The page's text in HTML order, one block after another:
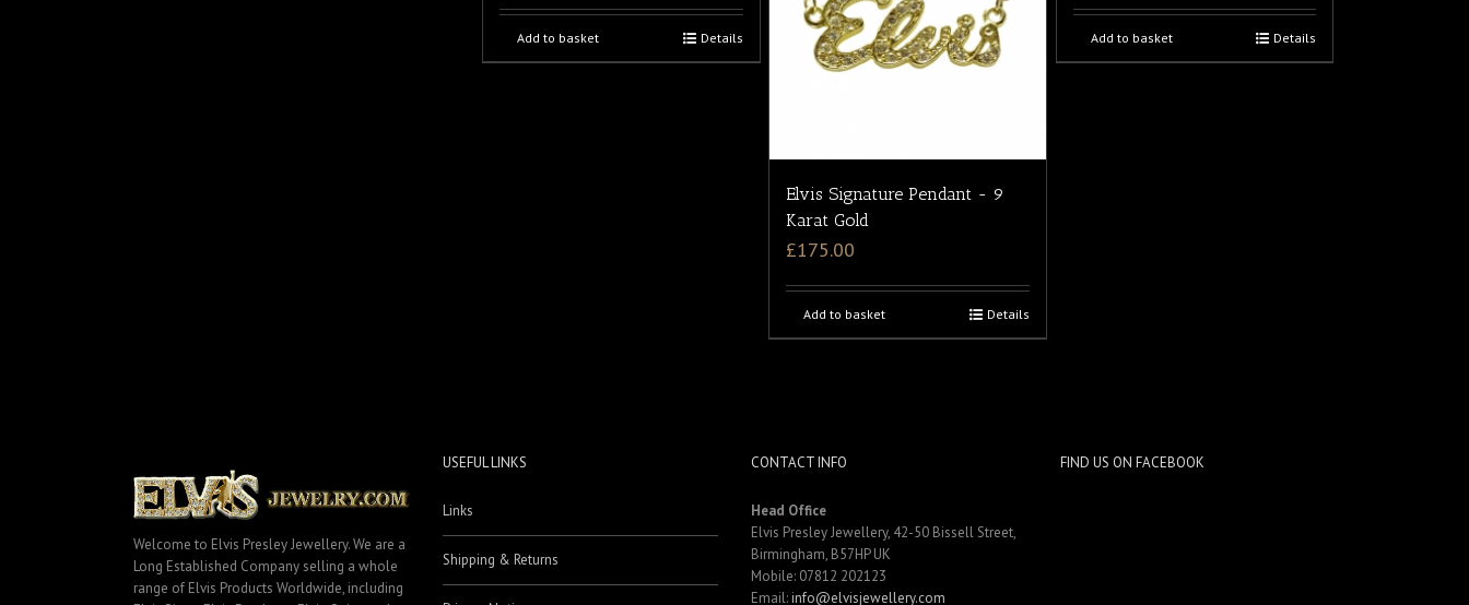
Add to basket Details
Elvis Signature Pendant - 9
Karat Gold
£175.00
Add to basket Details
Add to basket Details
Welcome to Elvis Presley Jewellery. We are a
Long Established Company selling a whole
range of Elvis Products Worldwide, including
USEFUL LINKS
Links
Shipping & Returns
CONTACT INFO
Head Office
Elvis Presley Jewellery, 42-50 Bissell Street,
Birmingham, B57HP UK
Mobile: 07812 202123
Email:info@elvisjewellery.com
FIND US ON FACEBOOK